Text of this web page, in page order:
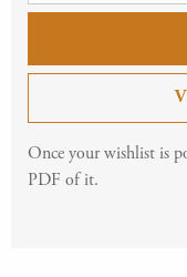
Once your wishlist is
PDF of it.